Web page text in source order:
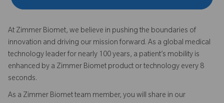
At Zimmer Biomet, we believe in pushing the boundaries of
innovation and driving our mission forward. As a global medical
technology leader for nearly 100 years, a patient’s mobility is
enhanced by a Zimmer Biomet product or technology every 8
seconds.
As a Zimmer Biomet team member, you will share in our